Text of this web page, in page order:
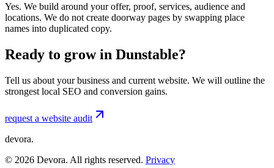
Yes. We build around your offer, proof, services, audience and
locations. We do not create doorway pages by swapping place
names into duplicated copy.
Ready to grow in Dunstable?
Tell us about your business and current website. We will outline the
strongest local SEO and conversion gains.
request a website audit
devora.
© 2026 Devora. All rights reserved. Privacy